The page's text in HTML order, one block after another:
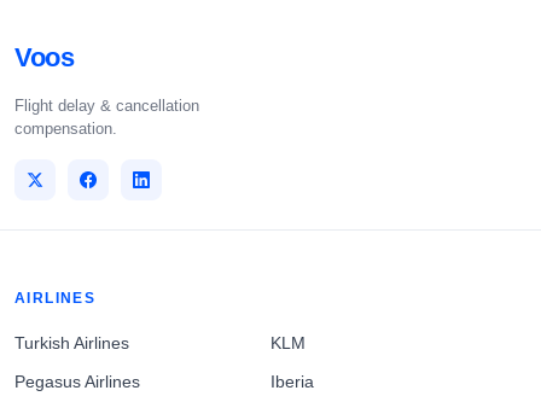
Voos
Flight delay & cancellation
compensation.
AIRLINES
Turkish Airlines
Pegasus Airlines
KLM
Iberia